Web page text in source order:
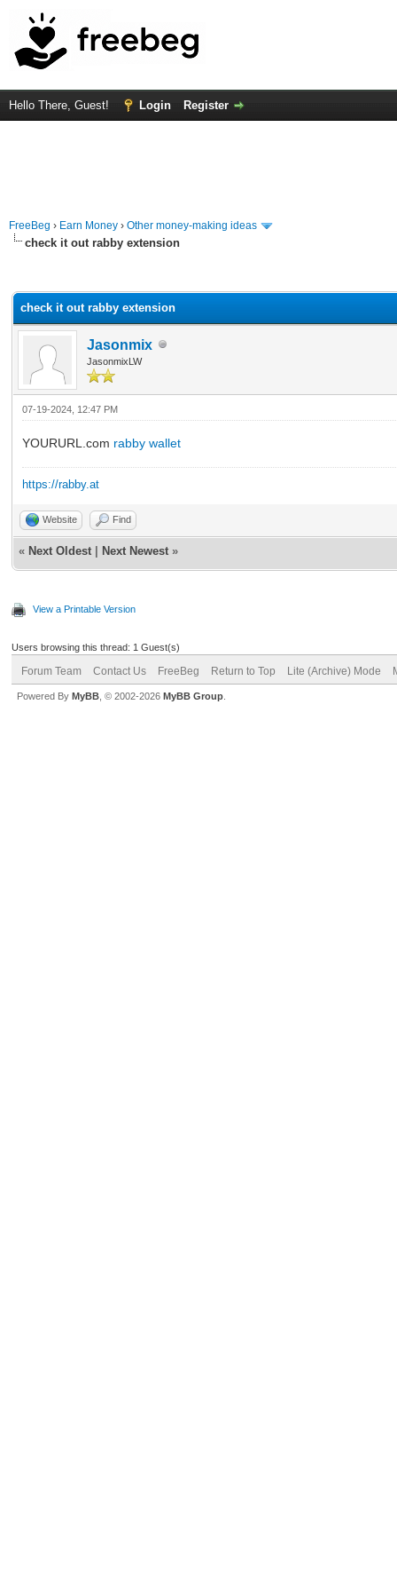
Hello There, Guest! Login Register
FreeBeg › Earn Money › Other money-making ideas
check it out rabby extension
check it out rabby extension
Jasonmix
JasonmixLW
07-19-2024, 12:47 PM
YOURURL.com rabby wallet
https://rabby.at
Website Find
« Next Oldest Next Newest »
View a Printable Version
Users browsing this thread: 1 Guest(s)
Forum Team Contact Us FreeBeg Return to Top Lite (Archive) Mode
Powered By MyBB , © 2002-2026 MyBB Group